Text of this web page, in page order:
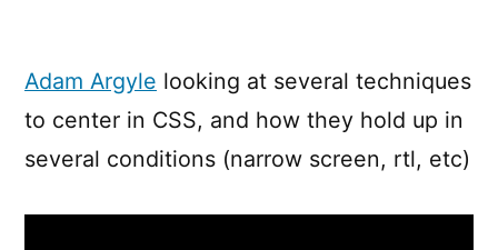
ways
solve
Centering
Adam Argyle looking at several techniques
to center in CSS, and how they hold up in
several conditions (narrow screen, rtl, etc)